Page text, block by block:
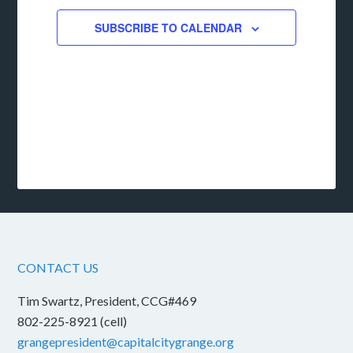
SUBSCRIBE TO CALENDAR
CONTACT US
Tim Swartz, President, CCG#469
802-225-8921 (cell)
grangepresident@capitalcitygrange.org